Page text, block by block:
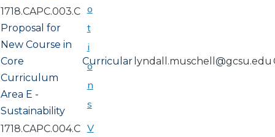
1718.CAPC.003.C
Proposal for
New Course in
Core
Curriculum
Area E -
Sustainability
Curricular lyndall.muschell@gcsu.edu
1718.CAPC.004.C
o
t
i
o
n
s
V